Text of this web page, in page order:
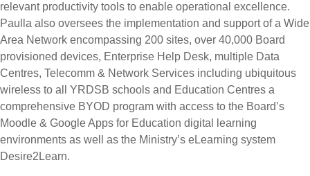
relevant productivity tools to enable operational excellence.
Paulla also oversees the implementation and support of a Wide
Area Network encompassing 200 sites, over 40,000 Board
provisioned devices, Enterprise Help Desk, multiple Data
Centres, Telecomm & Network Services including ubiquitous
wireless to all YRDSB schools and Education Centres a
comprehensive BYOD program with access to the Board’s
Moodle & Google Apps for Education digital learning
environments as well as the Ministry’s eLearning system
Desire2Learn.